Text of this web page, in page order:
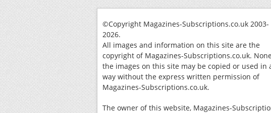
©Copyright Magazines-Subscriptions.co.uk 2003-
2026.
All images and information on this site are the
copyright of Magazines-Subscriptions.co.uk.
the images on this site may be copied or used in
way without the express written permission of
Magazines-Subscriptions.co.uk.
The owner of this website, Magazines-